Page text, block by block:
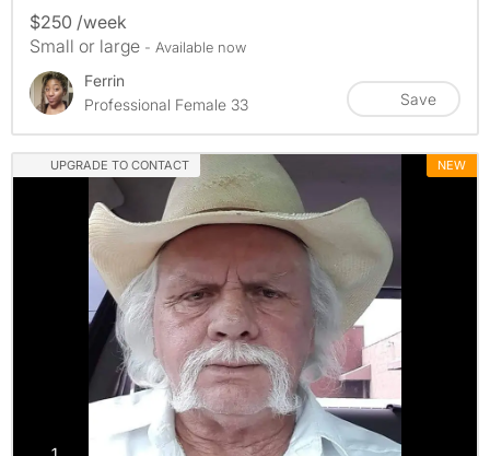
$250 /week
Small or large - Available now
Ferrin
Professional Female 33
Save
UPGRADE TO CONTACT NEW